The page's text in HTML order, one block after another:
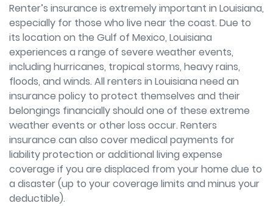
Renter’s insurance is extremely important in Louisiana,
especially for those who live near the coast. Due to
its location on the Gulf of Mexico, Louisiana
experiences a range of severe weather events,
including hurricanes, tropical storms, heavy rains,
floods, and winds. All renters in Louisiana need an
insurance policy to protect themselves and their
belongings financially should one of these extreme
weather events or other loss occur. Renters
insurance can also cover medical payments for
liability protection or additional living expense
coverage if you are displaced from your home due to
a disaster (up to your coverage limits and minus your
deductible).